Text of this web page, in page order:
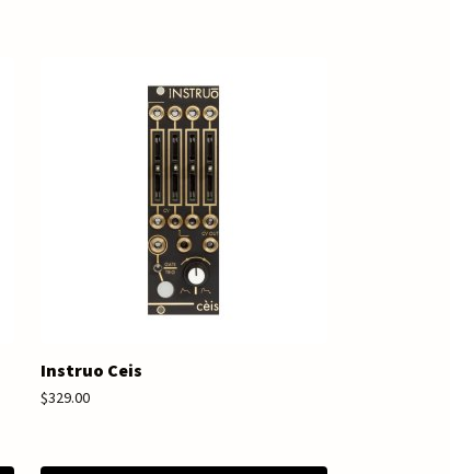
Instruo Ceis
$329.00